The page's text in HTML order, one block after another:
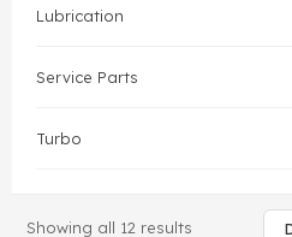
Lubrication
Service Parts
Turbo
Showing all 12 results